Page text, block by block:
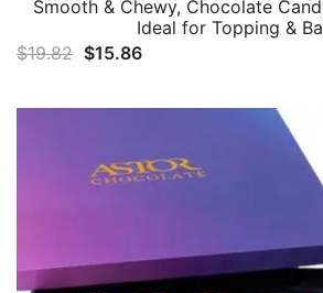
Smooth & Chewy, Chocolate
Ideal for Topping &
$19.82 Original
was:
$15.86Current
is: